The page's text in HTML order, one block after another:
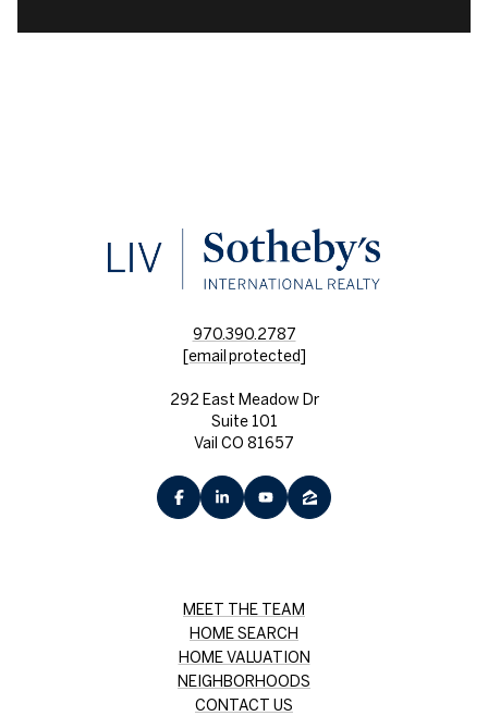
970.390.2787
[email protected]
292 East Meadow Dr
Suite 101
Vail CO 81657
MEET THE TEAM
HOME SEARCH
HOME VALUATION
NEIGHBORHOODS
CONTACT US